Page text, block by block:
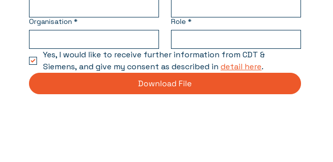
Organisation * Role *
Yes, I would like to receive further information from CDT &
Siemens, and give my consent as described in detail here.
Download File